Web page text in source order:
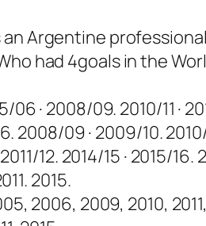
an Argentine
had 4goals in the
06 · 2008/09. 2010/11 ·
09 · 2009/10. 2010/
12. 2014/15 · 2015/16.
2015.
2006, 2009, 2010,